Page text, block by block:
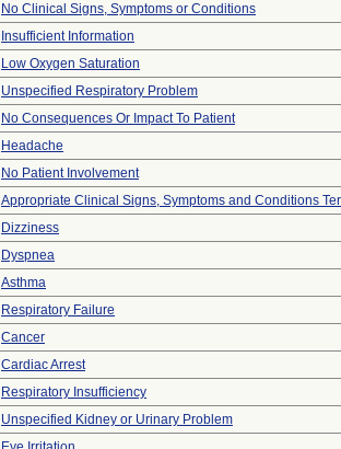
No Clinical Signs, Symptoms or Conditions
Insufficient Information
Low Oxygen Saturation
Unspecified Respiratory Problem
No Consequences Or Impact To Patient
Headache
No Patient Involvement
Appropriate Clinical Signs, Symptoms and Conditions
Dizziness
Dyspnea
Asthma
Respiratory Failure
Cancer
Cardiac Arrest
Respiratory Insufficiency
Unspecified Kidney or Urinary Problem